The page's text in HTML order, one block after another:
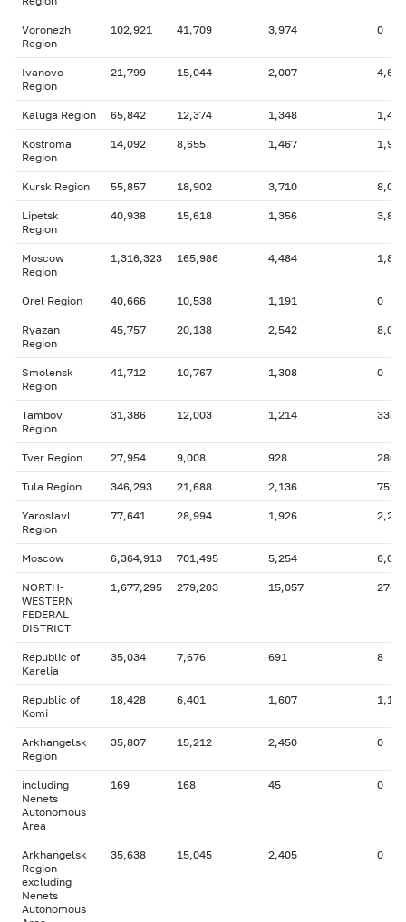
Voronezh
Region
102,921 41,709 3,974 0
Ivanovo
Region
21,799 15,044 2,007 4,669
Kaluga Region 65,842 12,374 1,348 1,416
Kostroma
Region
14,092 8,655 1,467 1,949
Kursk Region 55,857 18,902 3,710 8,058
Lipetsk
Region
40,938 15,618 1,356 3,807
Moscow
Region
1,316,323 165,986 4,484 1,814
Orel Region 40,666 10,538 1,191 0
Ryazan
Region
45,757 20,138 2,542 8,020
Smolensk
Region
41,712 10,767 1,308 0
Tambov
Region
31,386 12,003 1,214 335
Tver Region 27,954 9,008 928 280
Tula Region 346,293 21,688 2,136 759
Yaroslavl
Region
77,641 28,994 1,926 2,299
Moscow 6,364,913 701,495 5,254
NORTH-
WESTERN
FEDERAL
DISTRICT
1,677,295 279,203 15,057
Republic of
Karelia
35,034 7,676 691 8
Republic of
Komi
18,428 6,401 1,607 1,116
Arkhangelsk
Region
35,807 15,212 2,450 0
including
Nenets
Autonomous
Area
169 168 45 0
Arkhangelsk
Region
excluding
Nenets
Autonomous
35,638 15,045 2,405 0